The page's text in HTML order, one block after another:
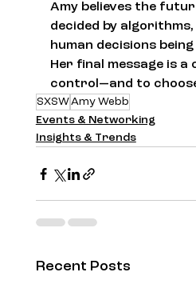
Amy believes the
decided by
human decisions
Her final message is a
control—and to
SXSWAmy Webb
Events & Networking
Insights & Trends
Recent Posts